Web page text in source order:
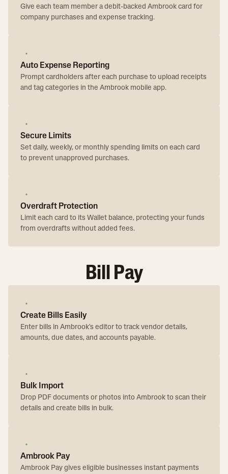
Give each team member a debit-backed Ambrook card for
company purchases and expense tracking.
Auto Expense Reporting
Prompt cardholders after each purchase to upload receipts
and tag categories in the Ambrook mobile app.
Secure Limits
Set daily, weekly, or monthly spending limits on each card
to prevent unapproved purchases.
Overdraft Protection
Limit each card to its Wallet balance, protecting your funds
from overdrafts without added fees.
Bill Pay
Create Bills Easily
Enter bills in Ambrook's editor to track vendor details,
amounts, due dates, and accounts payable.
Bulk Import
Drop PDF documents or photos into Ambrook to scan their
details and create bills in bulk.
Ambrook Pay
Ambrook Pay gives eligible businesses instant payments